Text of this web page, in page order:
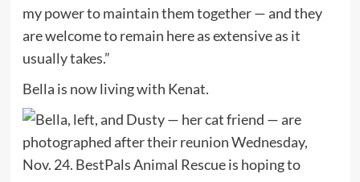
my power to maintain them together — and they
are welcome to remain here as extensive as it
usually takes.”
Bella is now living with Kenat.